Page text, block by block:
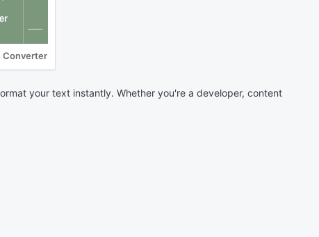
Converter
your text instantly. Whether you're a developer, content